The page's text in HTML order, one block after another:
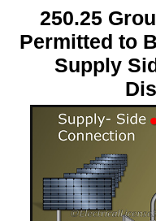
250.25
Permitted to
Supply